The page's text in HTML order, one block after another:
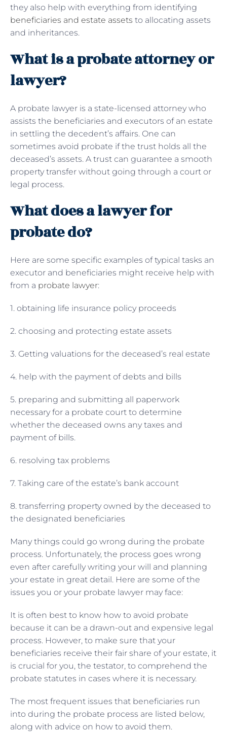
they also help with everything from identifying
beneficiaries and estate assets to allocating assets
and inheritances.
What is a probate attorney or
lawyer?
A probate lawyer is a state-licensed attorney who
assists the beneficiaries and executors of an estate
in settling the decedent’s affairs. One can
sometimes avoid probate if the trust holds all the
deceased’s assets. A trust can guarantee a smooth
property transfer without going through a court or
legal process.
What does a lawyer for
probate do?
Here are some specific examples of typical tasks an
executor and beneficiaries might receive help with
from a probate lawyer:
1. obtaining life insurance policy proceeds
2. choosing and protecting estate assets
3. Getting valuations for the deceased’s real estate
4. help with the payment of debts and bills
5. preparing and submitting all paperwork
necessary for a probate court to determine
whether the deceased owns any taxes and
payment of bills.
6. resolving tax problems
7. Taking care of the estate’s bank account
8. transferring property owned by the deceased to
the designated beneficiaries
Many things could go wrong during the probate
process. Unfortunately, the process goes wrong
even after carefully writing your will and planning
your estate in great detail. Here are some of the
issues you or your probate lawyer may face:
It is often best to know how to avoid probate
because it can be a drawn-out and expensive legal
process. However, to make sure that your
beneficiaries receive their fair share of your estate, it
is crucial for you, the testator, to comprehend the
probate statutes in cases where it is necessary.
The most frequent issues that beneficiaries run
into during the probate process are listed below,
along with advice on how to avoid them.